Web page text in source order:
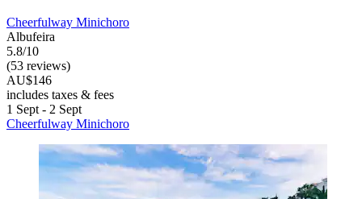
Cheerfulway Minichoro
Albufeira
5.8/10
(53 reviews)
AU$146
includes taxes & fees
1 Sept - 2 Sept
Cheerfulway Minichoro